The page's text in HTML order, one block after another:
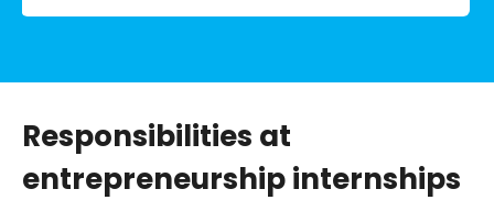
Responsibilities at
entrepreneurship internships